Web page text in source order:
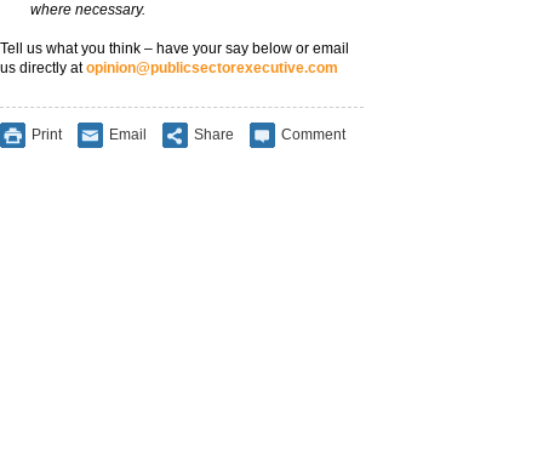
where necessary.
Tell us what you think – have your say below or email
us directly atopinion@publicsectorexecutive.com
Print Email Share Comment